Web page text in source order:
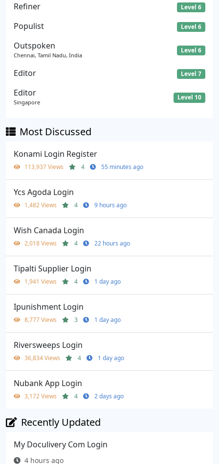
Refiner Level 6
Populist Level 6
Outspoken
Chennai, Tamil Nadu, India
Level 6
Editor Level 7
Editor
Singapore
Level 10
Most Discussed
Konami Login Register
113,937 Views 4 55 minutes ago
Ycs Agoda Login
1,482 Views 4 9 hours ago
Wish Canada Login
2,018 Views 4 22 hours ago
Tipalti Supplier Login
1,941 Views 4 1 day ago
Ipunishment Login
8,777 Views 3 1 day ago
Riversweeps Login
36,834 Views 4 1 day ago
Nubank App Login
3,172 Views 4 2 days ago
Recently Updated
My Doculivery Com Login
4 hours ago